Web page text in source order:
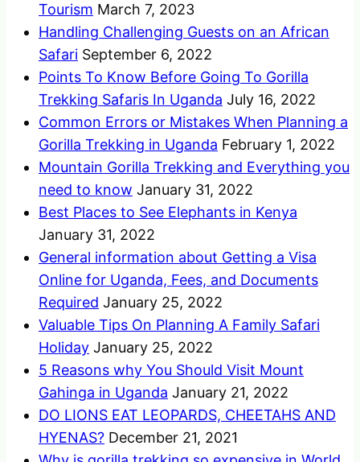
Tourism March 7, 2023
Handling Challenging Guests on an African
Safari September 6, 2022
Points To Know Before Going To Gorilla
Trekking Safaris In Uganda July 16, 2022
Common Errors or Mistakes When Planning a
Gorilla Trekking in Uganda February 1, 2022
Mountain Gorilla Trekking and Everything you
need to know January 31, 2022
Best Places to See Elephants in Kenya
January 31, 2022
General information about Getting a Visa
Online for Uganda, Fees, and Documents
Required January 25, 2022
Valuable Tips On Planning A Family Safari
Holiday January 25, 2022
5 Reasons why You Should Visit Mount
Gahinga in Uganda January 21, 2022
DO LIONS EAT LEOPARDS, CHEETAHS AND
HYENAS? December 21, 2021